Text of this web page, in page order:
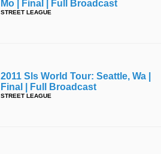
Mo | Final | Full Broadcast
STREET LEAGUE
2011 Sls World Tour: Seattle, Wa |
Final | Full Broadcast
STREET LEAGUE